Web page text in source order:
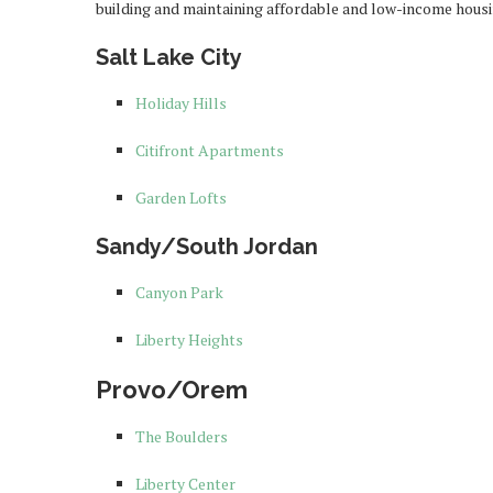
building and maintaining affordable and low-income
Salt Lake City
Holiday Hills
Citifront Apartments
Garden Lofts
Sandy/South Jordan
Canyon Park
Liberty Heights
Provo/Orem
The Boulders
Liberty Center